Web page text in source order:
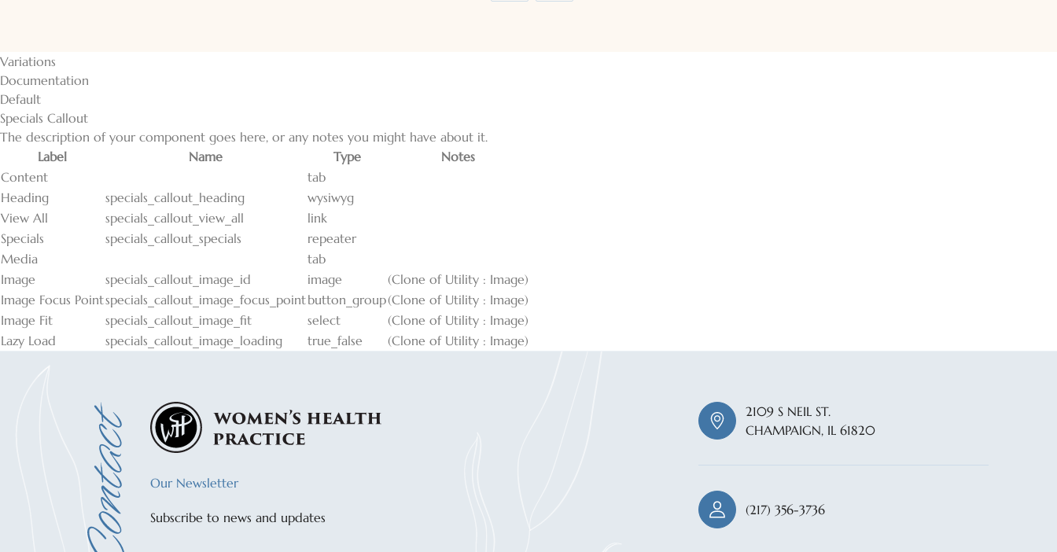
Variations
Documentation
Default
Specials Callout
The description of your component goes here, or any notes you might have about it.
Label
Name Type
Notes
Content
tab
Heading
specials_callout_heading
wysiwyg
View All
specials_callout_view_all
link
Specials
specials_callout_specials
repeater
Media
tab
Image
specials_callout_image_id image
(Clone of Utility : Image)
Image Focus Pointspecials_callout_image_focus_pointbutton_group(Clone of Utility : Image)
Image Fit
specials_callout_image_fit select
(Clone of Utility : Image)
Lazy Load
specials_callout_image_loading true_false (Clone of Utility : Image)
Our Newsletter
Subscribe to news and updates
2109 S NEIL ST.
CHAMPAIGN, IL 61820
(217) 356-3736